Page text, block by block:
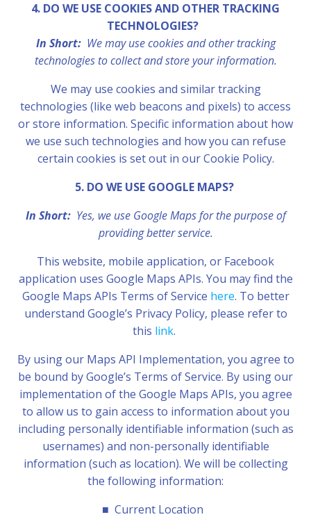
4. DO WE USE COOKIES AND OTHER TRACKING
TECHNOLOGIES?
In Short: We may use cookies and other tracking
technologies to collect and store your information.
We may use cookies and similar tracking
technologies (like web beacons and pixels) to access
or store information. Specific information about how
we use such technologies and how you can refuse
certain cookies is set out in our Cookie Policy.
5. DO WE USE GOOGLE MAPS?
In Short: Yes, we use Google Maps for the purpose of
providing better service.
This website, mobile application, or Facebook
application uses Google Maps APIs. You may find the
Google Maps APIs Terms of Service here. To better
understand Google’s Privacy Policy, please refer to
this link.
By using our Maps API Implementation, you agree to
be bound by Google’s Terms of Service. By using our
implementation of the Google Maps APIs, you agree
to allow us to gain access to information about you
including personally identifiable information (such as
usernames) and non-personally identifiable
information (such as location). We will be collecting
the following information:
■ Current Location